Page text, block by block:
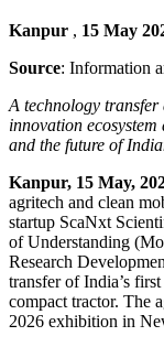
Kanpur , 15 May
Source: Information
A technology
innovation
and the future of
Kanpur, 15 May,
agritech and clean
startup ScaNxt
of Understanding
Research
transfer of India’s
compact tractor. The
2026 exhibition in